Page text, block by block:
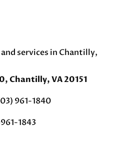
services in Chantilly,
Chantilly, VA 20151
961-1840
1843